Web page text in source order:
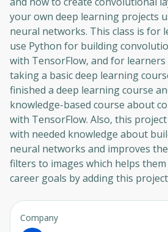
your own deep learning projects
neural networks. This class is for
use Python for building
with TensorFlow, and for
taking a basic deep learning
finished a deep learning course
knowledge-based course about
with TensorFlow. Also, this
with needed knowledge about
neural networks and improves
filters to images which helps
career goals by adding this
Company